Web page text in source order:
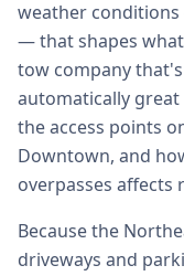
weather
— that shapes
tow company
automatically
the access points
Downtown, and
overpasses affects
Because the
driveways and